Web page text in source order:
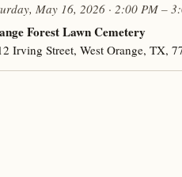
May 16, 2026 · 2:00 PM –
Forest Lawn Cemetery
Irving Street, West Orange, TX,